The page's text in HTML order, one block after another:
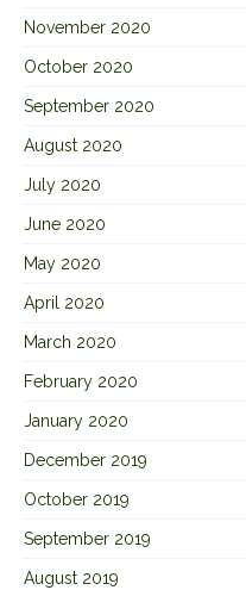
November 2020
October 2020
September 2020
August 2020
July 2020
June 2020
May 2020
April 2020
March 2020
February 2020
January 2020
December 2019
October 2019
September 2019
August 2019